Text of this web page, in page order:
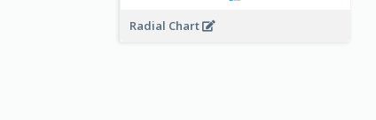
Radial Chart